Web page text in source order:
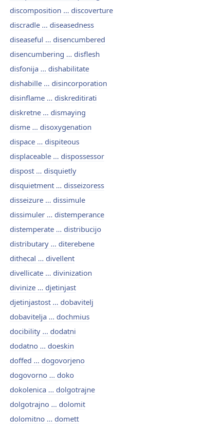
discomposition ... discoverture
discradle ... diseasedness
diseaseful ... disencumbered
disencumbering ... disflesh
disfonija ... dishabilitate
dishabille ... disincorporation
disinflame ... diskreditirati
diskretne ... dismaying
disme ... disoxygenation
dispace ... dispiteous
displaceable ... dispossessor
dispost ... disquietly
disquietment ... disseizoress
disseizure ... dissimule
dissimuler ... distemperance
distemperate ... distribucijo
distributary ... diterebene
dithecal ... divellent
divellicate ... divinization
divinize ... djetinjast
djetinjastost ... dobavitelj
dobavitelja ... dochmius
docibility ... dodatni
dodatno ... doeskin
doffed ... dogovorjeno
dogovorno ... doko
dokolenica ... dolgotrajne
dolgotrajno ... dolomit
dolomitno ... domett